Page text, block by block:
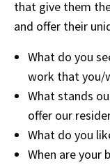
that give them
and offer their
What do you
work that you/
What stands
offer our
What do you
When are your